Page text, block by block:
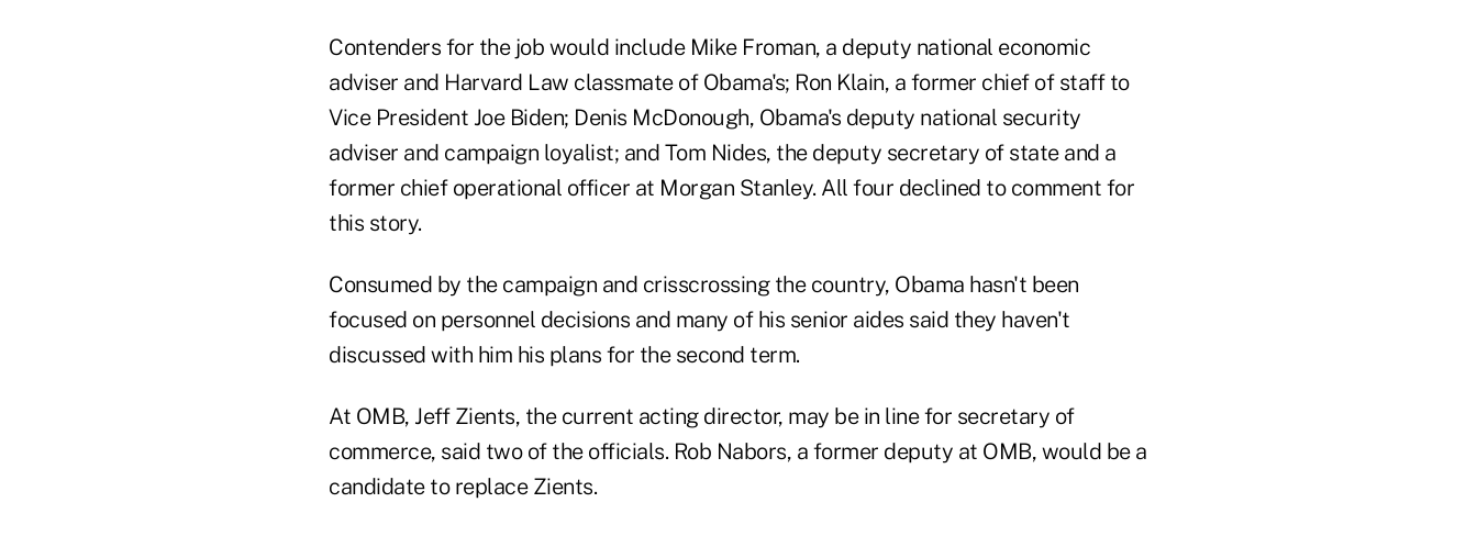
Contenders for the job would include Mike Froman, a deputy national economic
adviser and Harvard Law classmate of Obama's; Ron Klain, a former chief of staff to
Vice President Joe Biden; Denis McDonough, Obama's deputy national security
adviser and campaign loyalist; and Tom Nides, the deputy secretary of state and a
former chief operational officer at Morgan Stanley. All four declined to comment for
this story.
Consumed by the campaign and crisscrossing the country, Obama hasn't been
focused on personnel decisions and many of his senior aides said they haven't
discussed with him his plans for the second term.
At OMB, Jeff Zients, the current acting director, may be in line for secretary of
commerce, said two of the officials. Rob Nabors, a former deputy at OMB, would be a
candidate to replace Zients.